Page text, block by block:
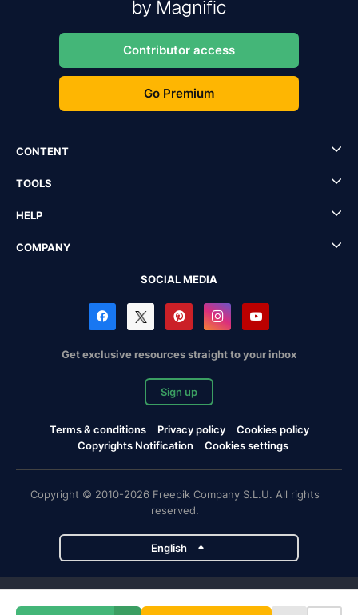
Contributor access
Go Premium
CONTENT
TOOLS
HELP
COMPANY
SOCIAL MEDIA
Get exclusive resources straight to your inbox
Sign up
Terms & conditions Privacy policy
Cookies policy
Copyrights Notification
Cookies settings
Copyright © 2010-2026 Freepik Company S.L.U. All rights
reserved.
English